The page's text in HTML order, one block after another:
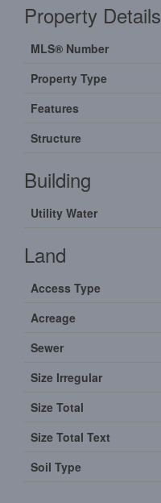
Property Details
MLS® Number
Property Type
Features
Structure
Building
Utility Water
Land
Access Type
Acreage
Sewer
Size Irregular
Size Total
Size Total Text
Soil Type